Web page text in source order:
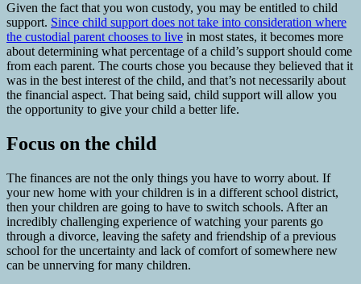
Given the fact that you won custody, you may be entitled to child
support. Since child support does not take into consideration where
the custodial parent chooses to live in most states, it becomes more
about determining what percentage of a child’s support should come
from each parent. The courts chose you because they believed that it
was in the best interest of the child, and that’s not necessarily about
the financial aspect. That being said, child support will allow you
the opportunity to give your child a better life.
Focus on the child
The finances are not the only things you have to worry about. If
your new home with your children is in a different school district,
then your children are going to have to switch schools. After an
incredibly challenging experience of watching your parents go
through a divorce, leaving the safety and friendship of a previous
school for the uncertainty and lack of comfort of somewhere new
can be unnerving for many children.